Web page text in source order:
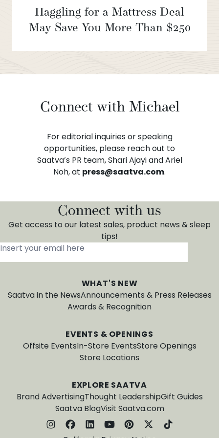
Haggling for a Mattress Deal
May Save You More Than $250
Connect with Michael
For editorial inquiries or speaking
opportunities, please reach out to
Saatva’s PR team, Shari Ajayi and Ariel
Noh, at press@saatva.com.
Connect with us
Get access to our latest sales, product news & sleep
tips!
Insert your email here
WHAT'S NEW
Saatva in the NewsAnnouncements & Press Releases
Awards & Recognition
EVENTS & OPENINGS
Offsite EventsIn-Store EventsStore Openings
Store Locations
EXPLORE SAATVA
Brand AdvertisingThought LeadershipGift Guides
Saatva BlogVisit Saatva.com